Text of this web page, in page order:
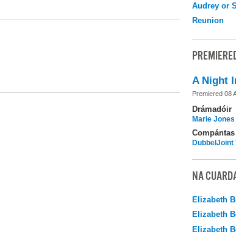
Audrey or
Reunion
A Night
Premiered 08
Drámadóir
Marie Jones
Compántas
NA
Elizabeth
Elizabeth
Elizabeth